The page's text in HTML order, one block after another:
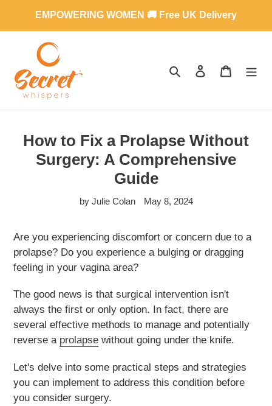
content
EMPOWERING WOMEN 🚚 Free UK Delivery
SEARCHLOG IN CART
How to Fix a Prolapse Without
Surgery: A Comprehensive
Guide
by Julie Colan May 8, 2024
Are you experiencing discomfort or concern due to a
prolapse? Do you experience a bulging or dragging
feeling in your vagina area?
The good news is that surgical intervention isn't
always the first or only option. In fact, there are
several effective methods to manage and potentially
reverse a prolapse without going under the knife.
Let's delve into some practical steps and strategies
you can implement to address this condition before
you consider surgery.